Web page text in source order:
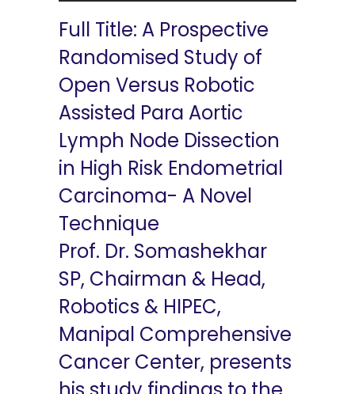
Full Title: A Prospective
Randomised Study of
Open Versus Robotic
Assisted Para Aortic
Lymph Node Dissection
in High Risk Endometrial
Carcinoma- A Novel
Technique
Prof. Dr. Somashekhar
SP, Chairman & Head,
Robotics & HIPEC,
Manipal Comprehensive
Cancer Center, presents